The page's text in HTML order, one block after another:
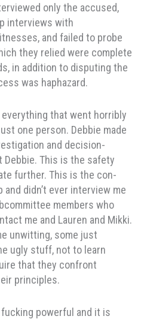
only the accused,
interviews with
and failed to probe
they relied were complete
in addition to disputing the
was haphazard.
that went horribly
one person. Debbie made
and decision-
This is the safety
further. This is the con-
didn’t ever interview me
members who
me and Lauren and Mikki.
unwitting, some just
ugly stuff, not to learn
that they confront
principles.
powerful and it is